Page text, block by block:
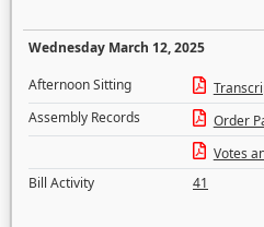
Wednesday March 12, 2025
Afternoon Sitting
Assembly Records
Order
Votes
Bill Activity
41